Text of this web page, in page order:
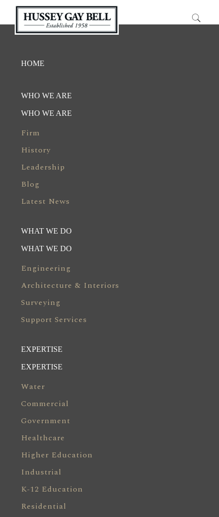
HOME
WHO WE ARE
WHO WE ARE
Firm
History
Leadership
Blog
Latest News
WHAT WE DO
WHAT WE DO
Engineering
Architecture & Interiors
Surveying
Support Services
EXPERTISE
EXPERTISE
Water
Commercial
Government
Healthcare
Higher Education
Industrial
K-12 Education
Residential